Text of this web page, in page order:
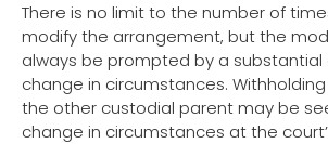
There is no limit to the number of
modify the arrangement, but the
always be prompted by a
change in circumstances.
the other custodial parent may be
change in circumstances at the